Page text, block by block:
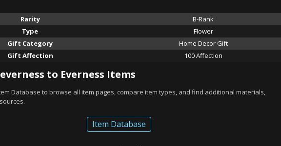
Rarity
B-Rank
Type
Flower
Gift Category
Home Decor Gift
Gift Affection
100 Affection
to Everness Items
Database to browse all item pages, compare item types, and find additional materials,
Item Database